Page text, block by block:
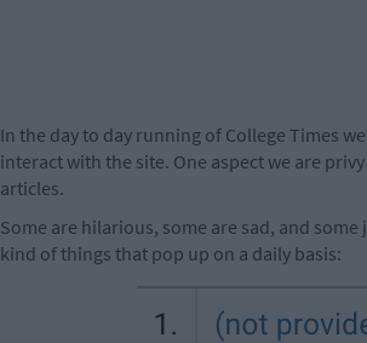
In the day to day running of College Times
interact with the site. One aspect we are
articles.
Some are hilarious, some are sad, and
kind of things that pop up on a daily basis: